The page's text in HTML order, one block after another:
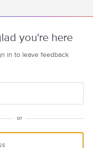
you're here
in to leave feedback
or